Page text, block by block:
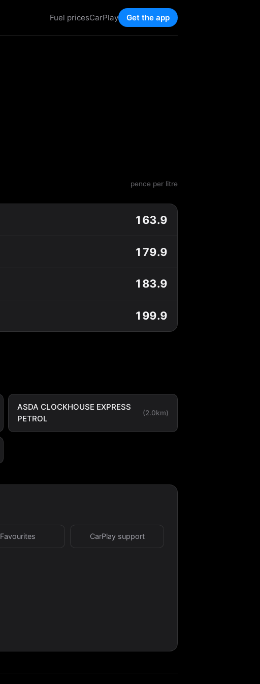
Fuel pricesCarPlay Get the app
pence per litre
163.9
179.9
183.9
199.9
ASDA CLOCKHOUSE EXPRESS
PETROL
(2.0km)
Favourites CarPlay support